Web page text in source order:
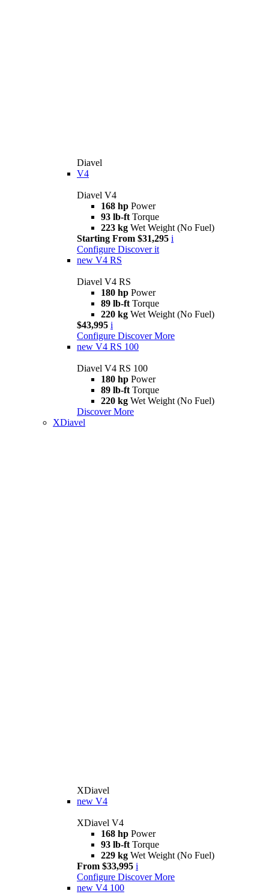
Diavel
V4
Diavel V4
168 hp Power
93 lb-ft Torque
223 kg Wet Weight (No Fuel)
Starting From $31,295 i
Configure Discover it
new V4 RS
Diavel V4 RS
180 hp Power
89 lb-ft Torque
220 kg Wet Weight (No Fuel)
$43,995 i
Configure Discover More
new V4 RS 100
Diavel V4 RS 100
180 hp Power
89 lb-ft Torque
220 kg Wet Weight (No Fuel)
Discover More
XDiavel
XDiavel
new V4
XDiavel V4
168 hp Power
93 lb-ft Torque
229 kg Wet Weight (No Fuel)
From $33,995 i
Configure Discover More
new V4 100